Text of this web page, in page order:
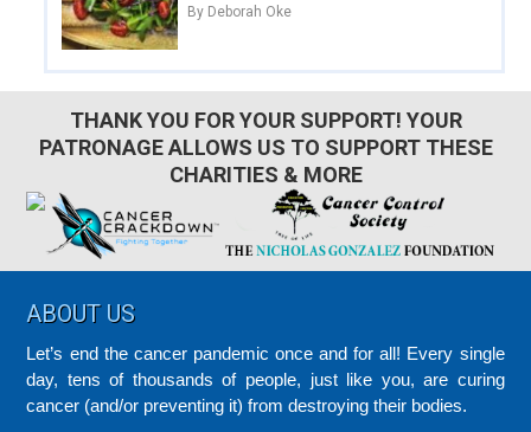
By Deborah Oke
THANK YOU FOR YOUR SUPPORT! YOUR
PATRONAGE ALLOWS US TO SUPPORT THESE
CHARITIES & MORE
Footer
ABOUT US
Let’s end the cancer pandemic once and for all! Every single
day, tens of thousands of people, just like you, are curing
cancer (and/or preventing it) from destroying their bodies.